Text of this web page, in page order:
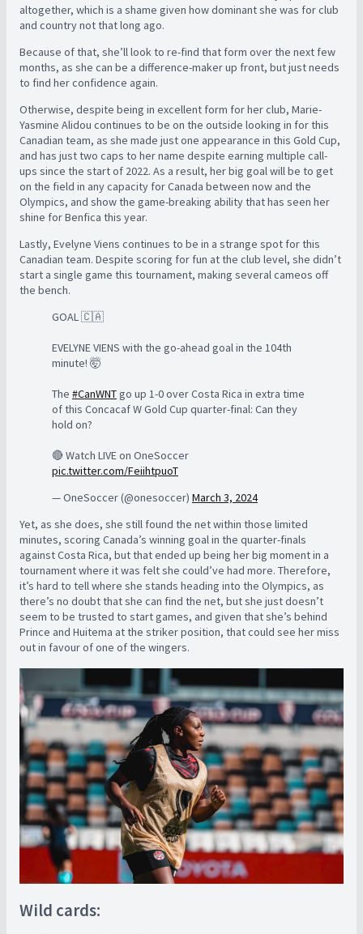
altogether, which is a shame given how dominant she was for club
and country not that long ago.
Because of that, she’ll look to re-find that form over the next few
months, as she can be a difference-maker up front, but just needs
to find her confidence again.
Otherwise, despite being in excellent form for her club, Marie-
Yasmine Alidou continues to be on the outside looking in for this
Canadian team, as she made just one appearance in this Gold Cup,
and has just two caps to her name despite earning multiple call-
ups since the start of 2022. As a result, her big goal will be to get
on the field in any capacity for Canada between now and the
Olympics, and show the game-breaking ability that has seen her
shine for Benfica this year.
Lastly, Evelyne Viens continues to be in a strange spot for this
Canadian team. Despite scoring for fun at the club level, she didn’t
start a single game this tournament, making several cameos off
the bench.
GOAL 🇨🇦
EVELYNE VIENS with the go-ahead goal in the 104th
minute! 🤯
The #CanWNTgo up 1-0 over Costa Rica in extra time
of this Concacaf W Gold Cup quarter-final: Can they
hold on?
🔴 Watch LIVE on OneSoccer
pic.twitter.com/FeiihtpuoT
— OneSoccer (@onesoccer) March 3, 2024
Yet, as she does, she still found the net within those limited
minutes, scoring Canada’s winning goal in the quarter-finals
against Costa Rica, but that ended up being her big moment in a
tournament where it was felt she could’ve had more. Therefore,
it’s hard to tell where she stands heading into the Olympics, as
there’s no doubt that she can find the net, but she just doesn’t
seem to be trusted to start games, and given that she’s behind
Prince and Huitema at the striker position, that could see her miss
out in favour of one of the wingers.
Wild cards: